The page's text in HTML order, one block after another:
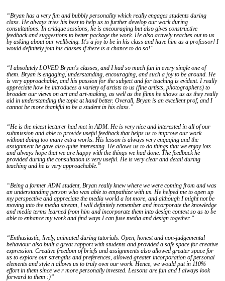
“Bryan has a very fun and bubbly personality which really engages students during
class. He always tries his best to help us to further develop our work during
consultations. In critique sessions, he is encouraging but also gives constructive
feedback and suggestions to better package the work. He also actively reaches out to us
by asking about our wellbeing. It's a joy to be in his class and have him as a professor! I
would definitely join his classes if there is a chance to do so!”
“I absolutely LOVED Bryan's classes, and I had so much fun in every single one of
them. Bryan is engaging, understanding, encouraging, and such a joy to be around. He
is very approachable, and his passion for the subject and for teaching is evident. I really
appreciate how he introduces a variety of artists to us (fine artists, photographers) to
broaden our views on art and art-making, as well as the films he shows us as they really
aid in understanding the topic at hand better. Overall, Bryan is an excellent prof, and I
cannot be more thankful to be a student in his class.”
“He is the nicest lecturer had met in ADM. He is very nice and interested in all of our
submission and able to provide useful feedback that helps us to improve our work
without doing too many extra works. His lesson is always very engaging and the
assignment he gave also quite interesting. He allows us to do things that we enjoy lots
and always hope that we are happy with the things we had done. The feedback he
provided during the consultation is very useful. He is very clear and detail during
teaching and he is very approachable.”
“Being a former ADM student, Bryan really knew where we were coming from and was
an understanding person who was able to empathize with us. He helped me to open up
my perspective and appreciate the media world a lot more, and although I might not be
moving into the media stream, I will definitely remember and incorporate the knowledge
and media terms learned from him and incorporate them into design context so as to be
able to enhance my work and find ways I can fuse media and design together.”
“Enthusiastic, lively, animated during tutorials. Open, honest and non-judgemental
behaviour also built a great rapport with students and provided a safe space for creative
expression. Creative freedom of briefs and assignments also allowed greater space for
us to explore our strengths and preferences, allowed greater incorporation of personal
elements and style n allows us to truly own our work. Hence, we would put in 110%
effort in them since we r more personally invested. Lessons are fun and I always look
forward to them :)”